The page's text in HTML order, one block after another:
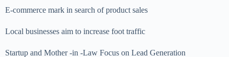
E-commerce mark in search of product sales
Local businesses aim to increase foot traffic
Startup and Mother -in -Law Focus on Lead Generation